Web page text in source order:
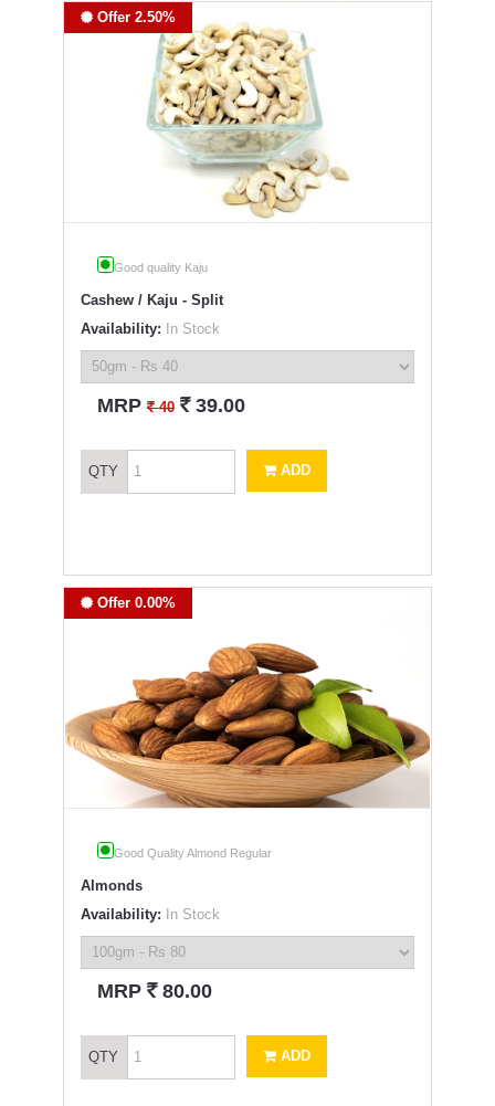
Offer 2.50%
Good quality Kaju
Cashew / Kaju - Split
Availability: In Stock
MRP` 40 ` 39.00
QTY ADD
Offer 0.00%
Good Quality Almond Regular
Almonds
Availability: In Stock
MRP ` 80.00
QTY ADD